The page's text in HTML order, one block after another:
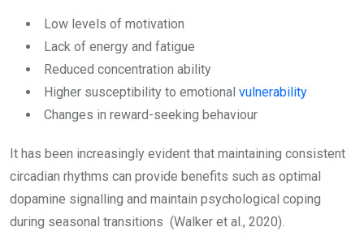
Low levels of motivation
Lack of energy and fatigue
Reduced concentration ability
Higher susceptibility to emotional vulnerability
Changes in reward-seeking behaviour
It has been increasingly evident that maintaining consistent
circadian rhythms can provide benefits such as optimal
dopamine signalling and maintain psychological coping
during seasonal transitions (Walker et al., 2020).